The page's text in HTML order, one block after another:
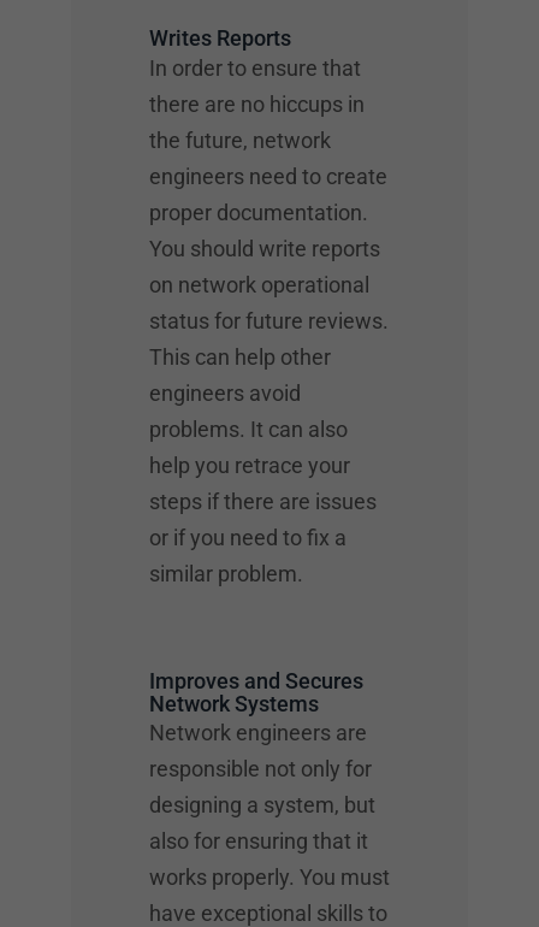
Writes Reports
In order to ensure that
there are no hiccups in
the future, network
engineers need to create
proper documentation.
You should write reports
on network operational
status for future reviews.
This can help other
engineers avoid
problems. It can also
help you retrace your
steps if there are issues
or if you need to fix a
similar problem.
Improves and Secures
Network Systems
Network engineers are
responsible not only for
designing a system, but
also for ensuring that it
works properly. You must
have exceptional skills to